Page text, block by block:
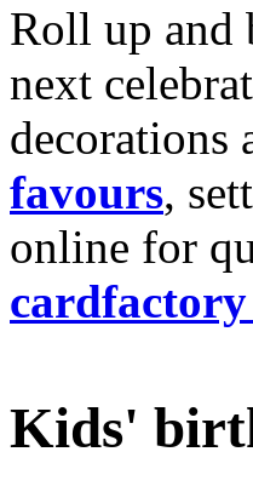
Roll up and
next
decorations
favours,
online for
cardfactory
Kids'